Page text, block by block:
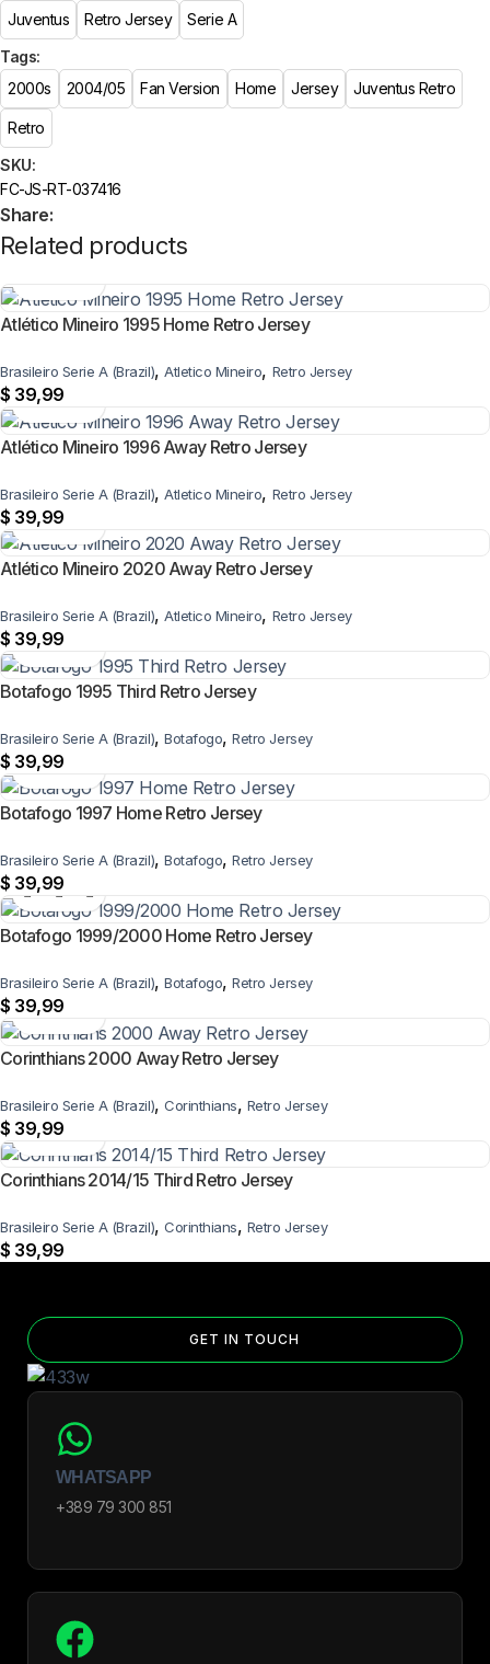
SKU:
FC-JS-RT-037416
Juventus Retro Jersey
Serie A
Tags:
2000s
2004/05 Fan Version Home Jersey Juventus Retro
Retro
Share:
Related products
Atlético Mineiro 1995 Home Retro Jersey
Brasileiro Serie A (Brazil), Atletico Mineiro, Retro Jersey
$ 39,99
Atlético Mineiro 1996 Away Retro Jersey
Brasileiro Serie A (Brazil), Atletico Mineiro, Retro Jersey
$ 39,99
Atlético Mineiro 2020 Away Retro Jersey
Brasileiro Serie A (Brazil), Atletico Mineiro, Retro Jersey
$ 39,99
Botafogo 1995 Third Retro Jersey
Brasileiro Serie A (Brazil), Botafogo, Retro Jersey
$ 39,99
Botafogo 1997 Home Retro Jersey
Brasileiro Serie A (Brazil), Botafogo, Retro Jersey
$ 39,99
Botafogo 1999/2000 Home Retro Jersey
Brasileiro Serie A (Brazil), Botafogo, Retro Jersey
$ 39,99
Corinthians 2000 Away Retro Jersey
Brasileiro Serie A (Brazil), Corinthians, Retro Jersey
$ 39,99
Corinthians 2014/15 Third Retro Jersey
Brasileiro Serie A (Brazil), Corinthians, Retro Jersey
$ 39,99
GET IN TOUCH
WHATSAPP
+389 79 300 851